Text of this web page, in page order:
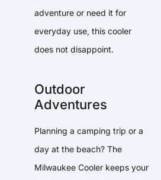
adventure or need it for
everyday use, this cooler
does not disappoint.
Outdoor
Adventures
Planning a camping trip or a
day at the beach? The
Milwaukee Cooler keeps your